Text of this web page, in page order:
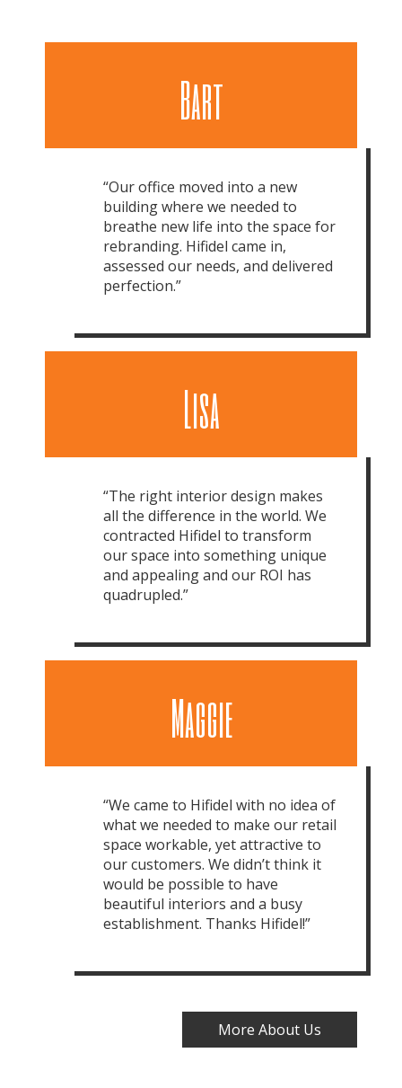
Bart
“Our office moved into a new
building where we needed to
breathe new life into the space for
rebranding. Hifidel came in,
assessed our needs, and delivered
perfection.”
Lisa
“The right interior design makes
all the difference in the world. We
contracted Hifidel to transform
our space into something unique
and appealing and our ROI has
quadrupled.”
Maggie
“We came to Hifidel with no idea of
what we needed to make our retail
space workable, yet attractive to
our customers. We didn’t think it
would be possible to have
beautiful interiors and a busy
establishment. Thanks Hifidel!”
More About Us